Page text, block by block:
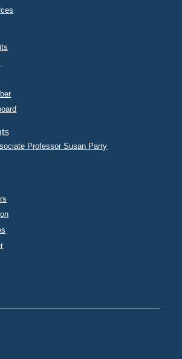
Professor Susan Parry